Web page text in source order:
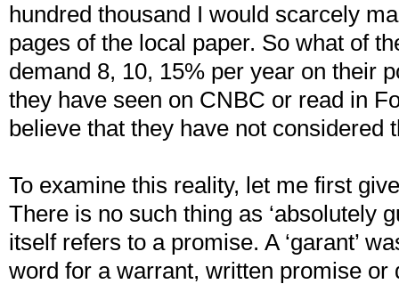
hundred thousand I would scarcely
pages of the local paper. So what of
demand 8, 10, 15% per year on their
they have seen on CNBC or read in
believe that they have not considered
To examine this reality, let me first
There is no such thing as ‘absolutely
itself refers to a promise. A ‘garant’
word for a warrant, written promise or